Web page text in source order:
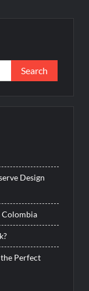
Search
for:
Design
Colombia
Perfect